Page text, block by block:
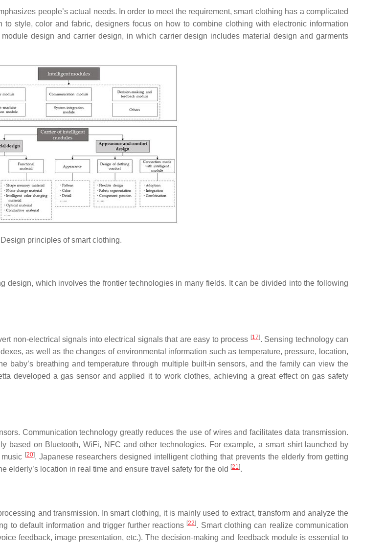
people’s actual needs. In order to meet the requirement, smart clothing has a complicated
style, color and fabric, designers focus on how to combine clothing with electronic information
design and carrier design, in which carrier design includes material design and garments
Design principles of smart clothing.
design, which involves the frontier technologies in many fields. It can be divided into the following
non-electrical signals into electrical signals that are easy to process [17]. Sensing technology can
as well as the changes of environmental information such as temperature, pressure, location,
baby’s breathing and temperature through multiple built-in sensors, and the family can view the
developed a gas sensor and applied it to work clothes, achieving a great effect on gas safety
Communication technology greatly reduces the use of wires and facilitates data transmission.
based on Bluetooth, WiFi, NFC and other technologies. For example, a smart shirt launched by
[20]. Japanese researchers designed intelligent clothing that prevents the elderly from getting
elderly’s location in real time and ensure travel safety for the old [21].
and transmission. In smart clothing, it is mainly used to extract, transform and analyze the
to default information and trigger further reactions [22]. Smart clothing can realize communication
feedback, image presentation, etc.). The decision-making and feedback module is essential to